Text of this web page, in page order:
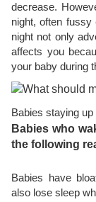
decrease.
night, often
night not only
affects you
your baby during
Babies staying
Babies who
the following
Babies have
also lose sleep